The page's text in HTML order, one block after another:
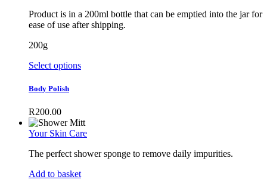
Product is in a 200ml bottle that can be emptied into the jar for
ease of use after shipping.
200g
Select optionsThis
The
options
may
be
on
Body Polish
R200.00
Your Skin Care
The perfect shower sponge to remove daily impurities.
Add to basket